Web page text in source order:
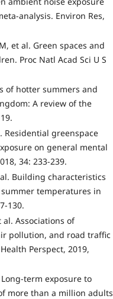
analysis. Environ Res,
et al. Green spaces and
Proc Natl Acad Sci U S
of hotter summers and
A review of the
Residential greenspace
on general mental
34: 233-239.
Building characteristics
temperatures in
130.
al. Associations of
pollution, and road traffic
Perspect, 2019,
term exposure to
more than a million adults